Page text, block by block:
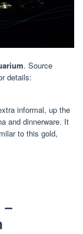
. Source
details:
informal, up the
and dinnerware. It
to this gold,